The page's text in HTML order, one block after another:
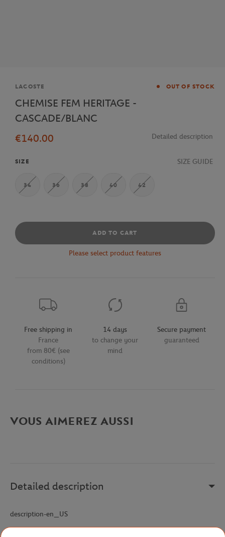
Brand
LACOSTE OUT OF STOCK
CHEMISE FEM HERITAGE -
CASCADE/BLANC
€140.00
Detailed description
SIZE SIZE GUIDE
34 36 38 40 42
ADD TO CART
Please select product features
Free shipping in
France
from 80€ (see
conditions)
14 days
to change your
mind
Secure payment
guaranteed
VOUS AIMEREZ AUSSI
Detailed description
description-en_US
Reference :CF5886-NHX